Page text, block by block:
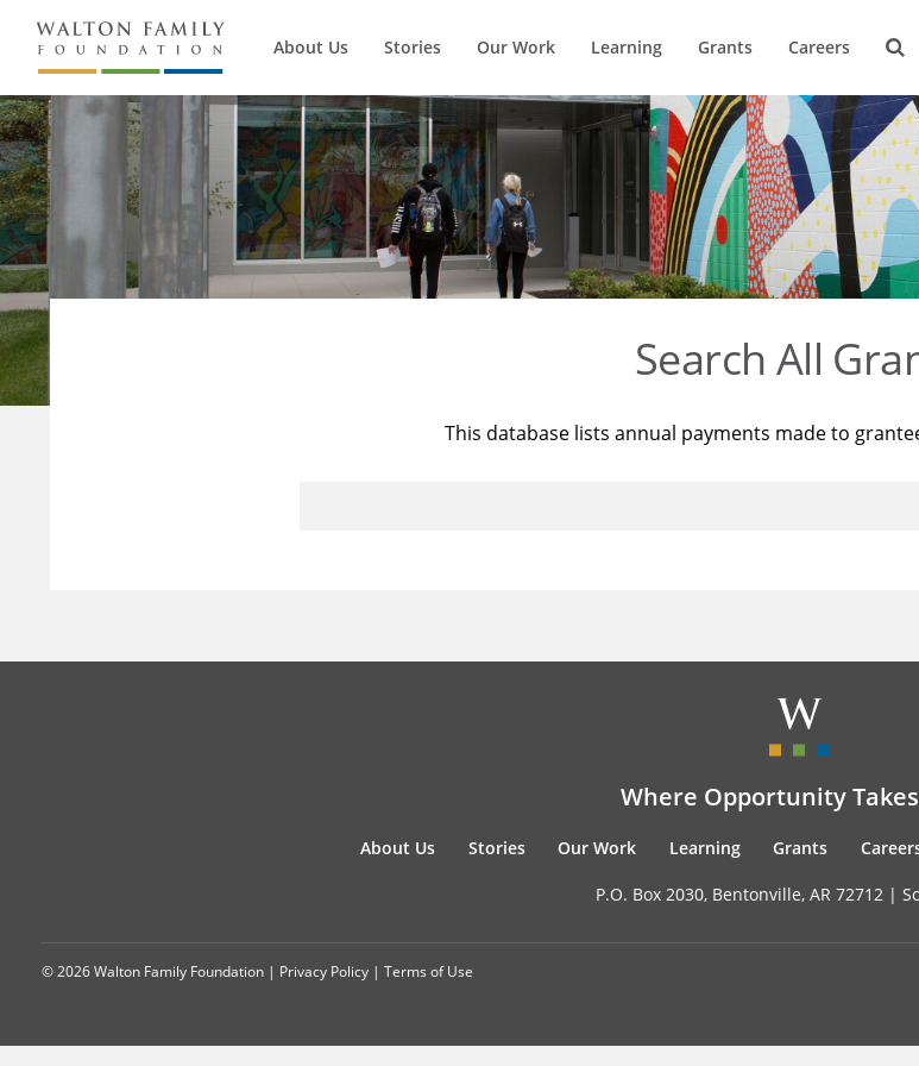
About Us Stories Our Work Learning Grants Careers
Search All
This database lists annual payments made to
Where Opportunity
About Us Stories Our Work Learning Grants
P.O. Box 2030, Bentonville, AR 72712 |
© 2026 Walton Family Foundation | Privacy Policy | Terms of Use